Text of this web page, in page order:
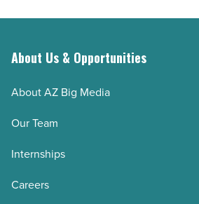
About Us & Opportunities
About AZ Big Media
Our Team
Internships
Careers